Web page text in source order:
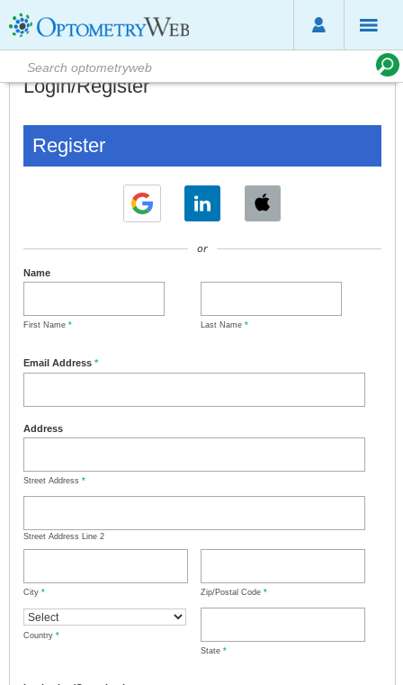
Login/Register
Register
or
Name
First Name * Last Name *
Email Address *
Address
Street Address *
Street Address Line 2
City * Zip/Postal Code *
Country *
State *